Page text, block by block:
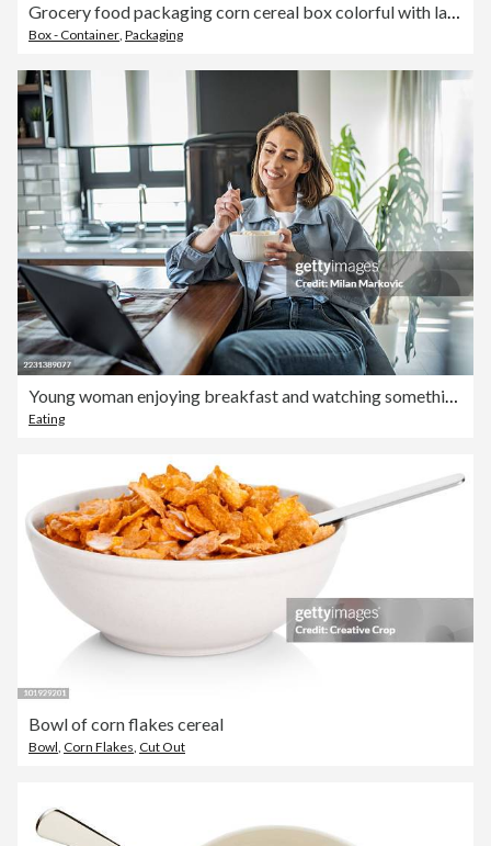
Grocery food packaging corn cereal box colorful with label icon on white background
Box - Container, Packaging
Eating
Bowl of corn flakes cereal
Bowl, Corn Flakes, Cut Out